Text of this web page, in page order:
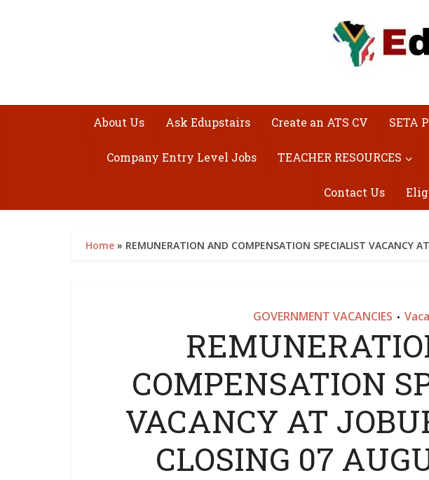
About Us Ask Edupstairs Create an ATS CV SETA
Company Entry Level Jobs TEACHER RESOURCES
Contact Us
Home » REMUNERATION AND COMPENSATION SPECIALIST VACANCY
GOVERNMENT VACANCIES •
COMPENSATION
VACANCY AT
CLOSING 07